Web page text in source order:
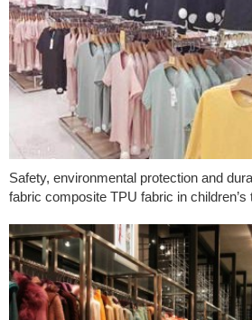
Safety, environmental protection and
fabric composite TPU fabric in children’s